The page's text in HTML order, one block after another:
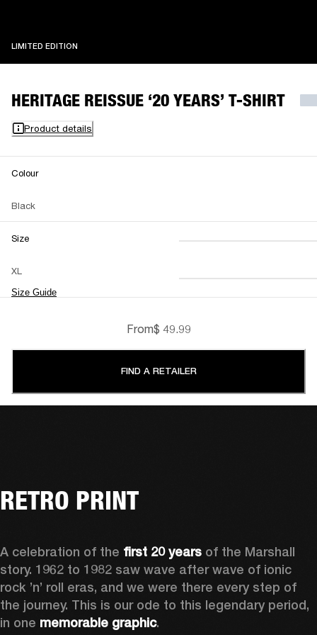
LIMITED EDITION
HERITAGE REISSUE ‘20 YEARS’ T-SHIRT
Product details
Colour
Black
Size
XL
Size Guide
XS S M
L XL XXL
From$ 49.99
FIND A RETAILER
RETRO PRINT
A celebration of the first 20 years of the Marshall
story. 1962 to 1982 saw wave after wave of ionic
rock ’n’ roll eras, and we were there every step of
the journey. This is our ode to this legendary period,
in one memorable graphic.